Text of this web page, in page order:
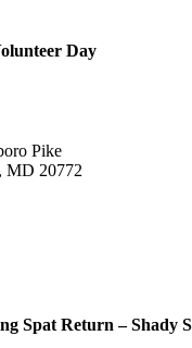
Day
Pike
MD 20772
Spat Return – Shady